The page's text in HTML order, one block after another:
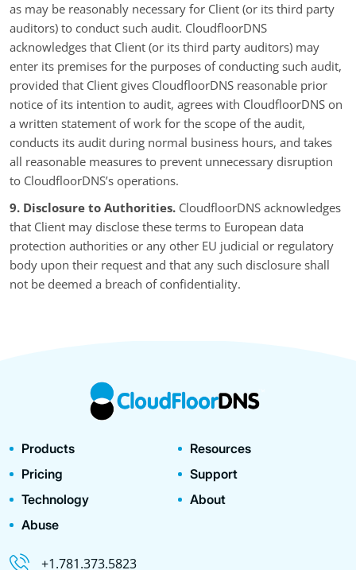
as may be reasonably necessary for Client (or its third party
auditors) to conduct such audit. CloudfloorDNS
acknowledges that Client (or its third party auditors) may
enter its premises for the purposes of conducting such audit,
provided that Client gives CloudfloorDNS reasonable prior
notice of its intention to audit, agrees with CloudfloorDNS on
a written statement of work for the scope of the audit,
conducts its audit during normal business hours, and takes
all reasonable measures to prevent unnecessary disruption
to CloudfloorDNS’s operations.
9. Disclosure to Authorities. CloudfloorDNS acknowledges
that Client may disclose these terms to European data
protection authorities or any other EU judicial or regulatory
body upon their request and that any such disclosure shall
not be deemed a breach of confidentiality.
Products
Resources
Pricing
Support
Technology
About
Abuse
+1.781.373.5823